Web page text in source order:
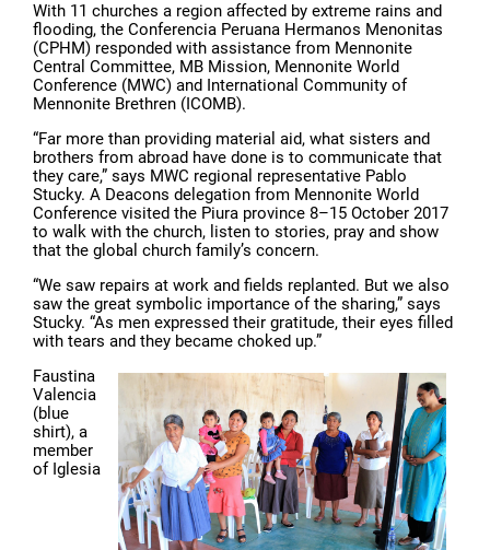
With 11 churches a region affected by extreme rains and
flooding, the Conferencia Peruana Hermanos Menonitas
(CPHM) responded with assistance from Mennonite
Central Committee, MB Mission, Mennonite World
Conference (MWC) and International Community of
Mennonite Brethren (ICOMB).
“Far more than providing material aid, what sisters and
brothers from abroad have done is to communicate that
they care,” says MWC regional representative Pablo
Stucky. A Deacons delegation from Mennonite World
Conference visited the Piura province 8–15 October 2017
to walk with the church, listen to stories, pray and show
that the global church family’s concern.
“We saw repairs at work and fields replanted. But we also
saw the great symbolic importance of the sharing,” says
Stucky. “As men expressed their gratitude, their eyes filled
with tears and they became choked up.”
Faustina
Valencia
(blue
shirt), a
member
of Iglesia